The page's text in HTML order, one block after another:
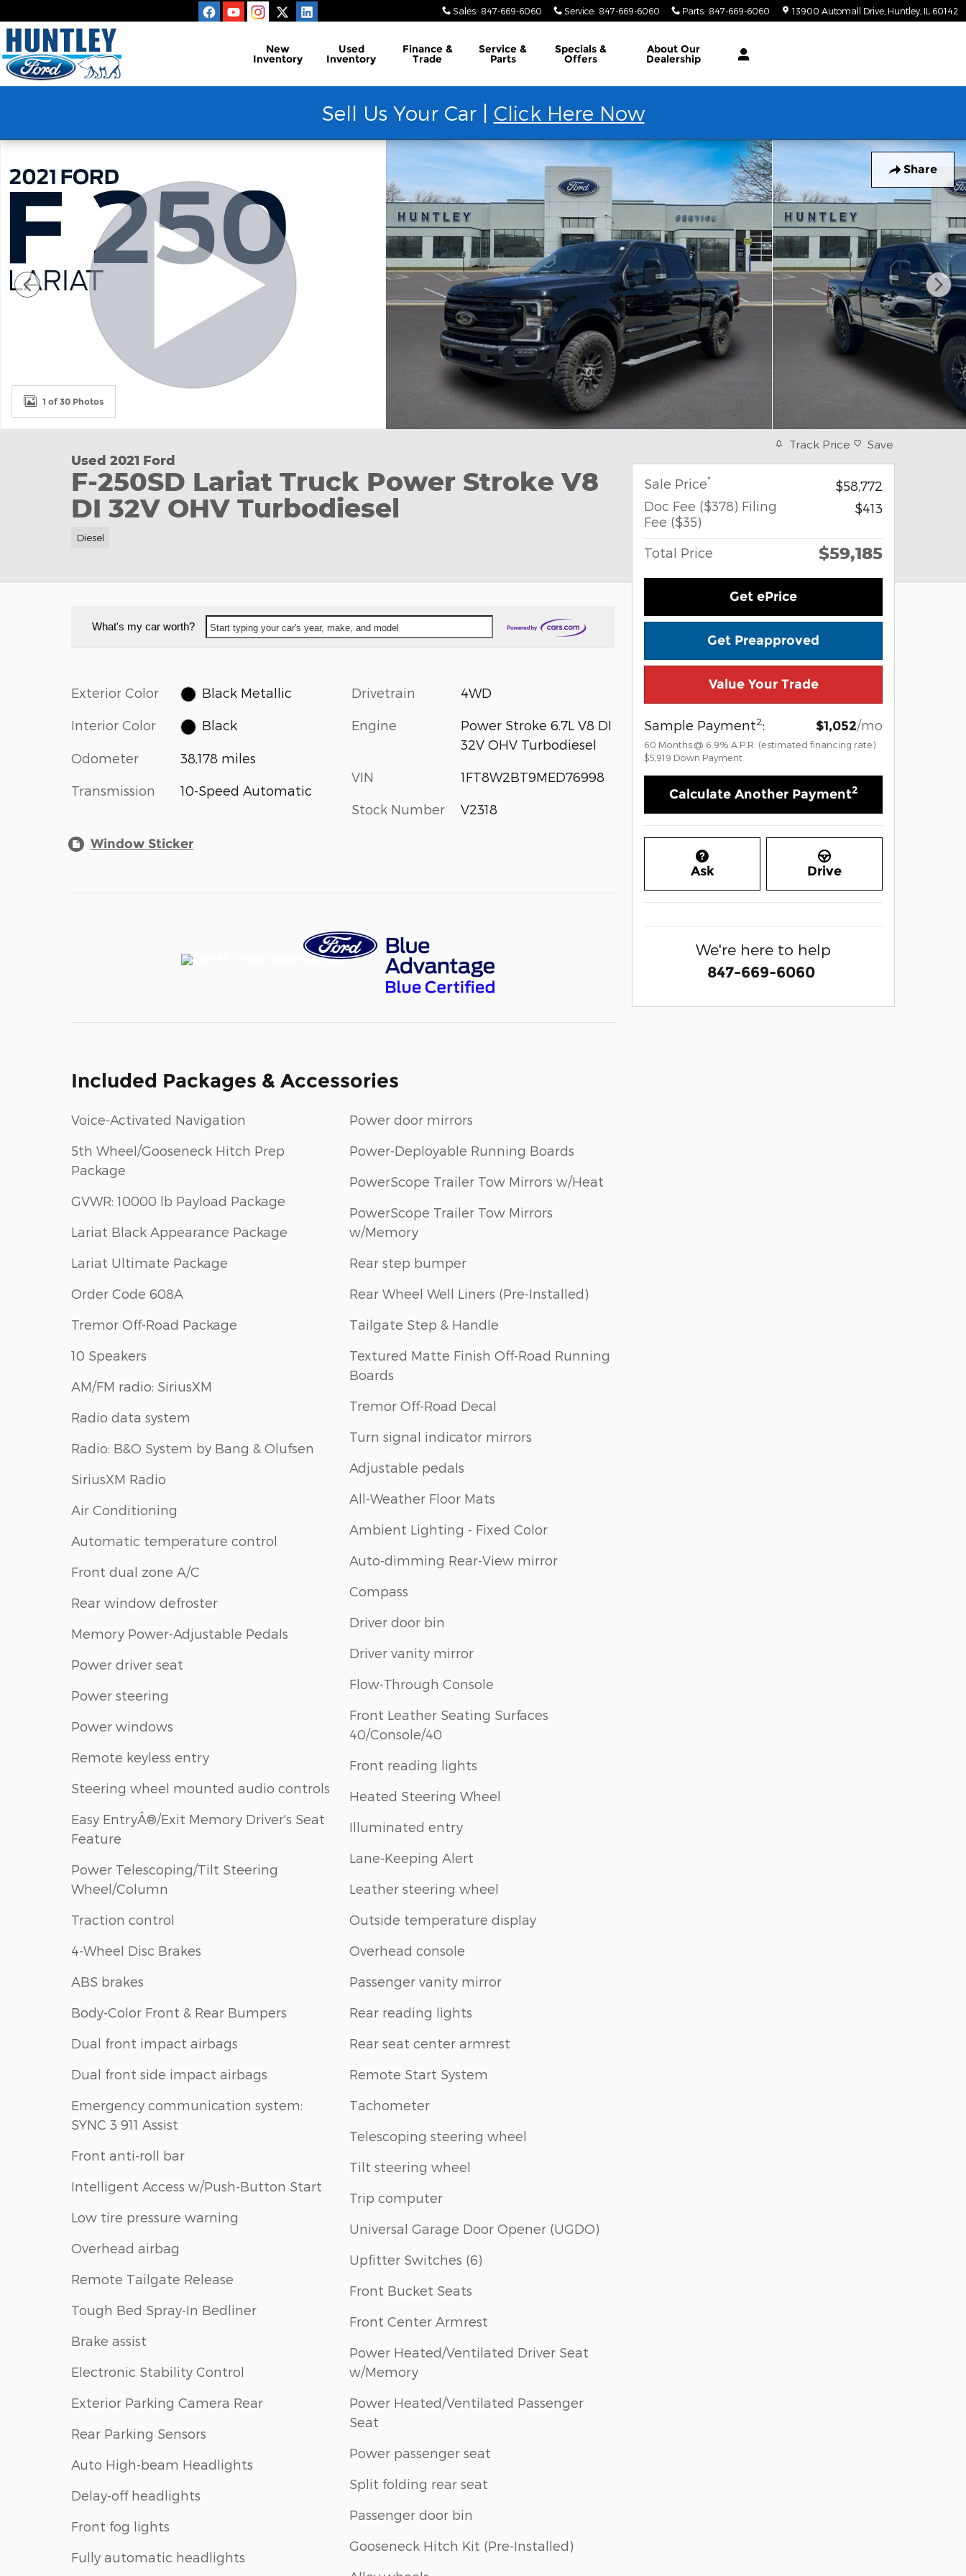
Sales: 847-669-6060 Service: 847-669-6060 Parts: 847-669-6060 13900 Automall Drive Huntley IL 60142
New
Inventory
Used
Inventory
Finance &
Trade
Service &
Parts
Specials &
Offers
About Our
Dealership
Sell Us Your Car | Click Here Now
Share
1 of 30 Photos
Used 2021 Ford
F-250SD Lariat Truck Power Stroke V8
DI 32V OHV Turbodiesel
Diesel
What's my car worth? Start typing your car's year, make, and model
Exterior Color Black Metallic
Interior Color Black
Odometer 38,178 miles
Transmission 10-Speed Automatic
Drivetrain 4WD
Engine
Power Stroke 6.7L V8 DI
32V OHV Turbodiesel
VIN 1FT8W2BT9MED76998
Stock Number V2318
Window Sticker
Included Packages & Accessories
Voice-Activated Navigation
5th Wheel/Gooseneck Hitch Prep
Package
GVWR: 10000 lb Payload Package
Lariat Black Appearance Package
Lariat Ultimate Package
Order Code 608A
Tremor Off-Road Package
10 Speakers
AM/FM radio: SiriusXM
Radio data system
Radio: B&O System by Bang & Olufsen
SiriusXM Radio
Air Conditioning
Automatic temperature control
Front dual zone A/C
Rear window defroster
Memory Power-Adjustable Pedals
Power driver seat
Power steering
Power windows
Remote keyless entry
Steering wheel mounted audio controls
Easy EntryÂ®/Exit Memory Driver's Seat
Feature
Power Telescoping/Tilt Steering
Wheel/Column
Traction control
4-Wheel Disc Brakes
ABS brakes
Body-Color Front & Rear Bumpers
Dual front impact airbags
Dual front side impact airbags
Emergency communication system:
SYNC 3 911 Assist
Front anti-roll bar
Intelligent Access w/Push-Button Start
Low tire pressure warning
Overhead airbag
Remote Tailgate Release
Tough Bed Spray-In Bedliner
Brake assist
Electronic Stability Control
Exterior Parking Camera Rear
Rear Parking Sensors
Auto High-beam Headlights
Delay-off headlights
Front fog lights
Fully automatic headlights
Power door mirrors
Power-Deployable Running Boards
PowerScope Trailer Tow Mirrors w/Heat
PowerScope Trailer Tow Mirrors
w/Memory
Rear step bumper
Rear Wheel Well Liners (Pre-Installed)
Tailgate Step & Handle
Textured Matte Finish Off-Road Running
Boards
Tremor Off-Road Decal
Turn signal indicator mirrors
Adjustable pedals
All-Weather Floor Mats
Ambient Lighting - Fixed Color
Auto-dimming Rear-View mirror
Compass
Driver door bin
Driver vanity mirror
Flow-Through Console
Front Leather Seating Surfaces
40/Console/40
Front reading lights
Heated Steering Wheel
Illuminated entry
Lane-Keeping Alert
Leather steering wheel
Outside temperature display
Overhead console
Passenger vanity mirror
Rear reading lights
Rear seat center armrest
Remote Start System
Tachometer
Telescoping steering wheel
Tilt steering wheel
Trip computer
Universal Garage Door Opener (UGDO)
Upfitter Switches (6)
Front Bucket Seats
Front Center Armrest
Power Heated/Ventilated Driver Seat
w/Memory
Power Heated/Ventilated Passenger
Seat
Power passenger seat
Split folding rear seat
Passenger door bin
Gooseneck Hitch Kit (Pre-Installed)
Track Price Save
Sale Price*
$58,772
Doc Fee ($378) Filing
Fee ($35)
$413
Total Price $59,185
Get ePrice
Get Preapproved
Value Your Trade
Sample Payment2: $1,052/mo
60 Months @ 6.9% A.P.R. (estimated financing rate)
$5,919 Down Payment
Calculate Another Payment2
Ask Drive
We're here to help
847-669-6060